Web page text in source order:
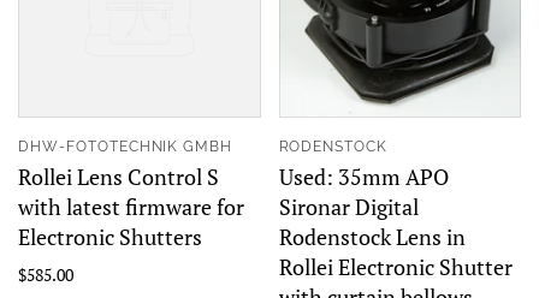
DHW-FOTOTECHNIK GMBH
Rollei Lens Control S
with latest firmware for
Electronic Shutters
$585.00
RODENSTOCK
Used: 35mm APO
Sironar Digital
Rodenstock Lens in
Rollei Electronic Shutter